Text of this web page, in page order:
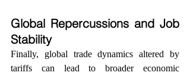
Global Repercussions and Job
Stability
Finally, global trade dynamics altered by
tariffs can lead to broader economic